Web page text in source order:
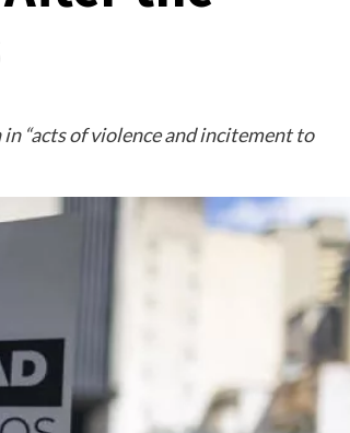
“acts of violence and incitement to